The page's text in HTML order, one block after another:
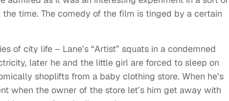
time. The comedy of the film is tinged by a certain
of city life – Lane’s “Artist” squats in a condemned
later he and the little girl are forced to sleep on
shoplifts from a baby clothing store. When he’s
when the owner of the store let’s him get away with